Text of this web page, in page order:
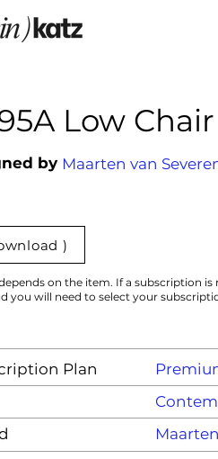
Low Chair
by Maarten van
)
on the item. If a subscription is
you will need to select your
Plan